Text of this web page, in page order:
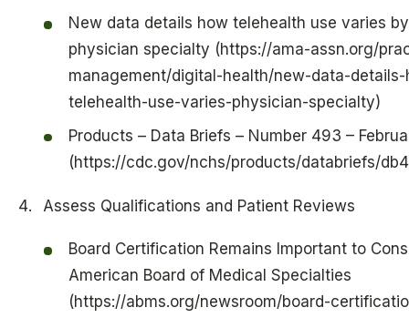
New data details how telehealth use varies by
physician specialty (https://ama-assn.org/
management/digital-health/new-data-
telehealth-use-varies-physician-specialty)
Products – Data Briefs – Number 493 –
(https://cdc.gov/nchs/products/databriefs/
Assess Qualifications and Patient Reviews
Board Certification Remains Important to
American Board of Medical Specialties
(https://abms.org/newsroom/board-